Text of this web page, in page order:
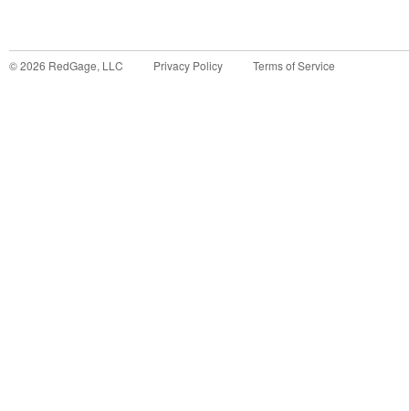
©2026 RedGage, LLC Privacy Policy Terms of Service